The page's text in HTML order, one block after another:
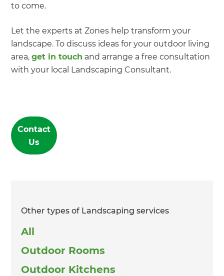
to come.
Let the experts at Zones help transform your
landscape. To discuss ideas for your outdoor living
area,get in touch and arrange a free consultation
with your local Landscaping Consultant.
Other types of Landscaping services
All
Outdoor Rooms
Outdoor Kitchens
Contact
Us